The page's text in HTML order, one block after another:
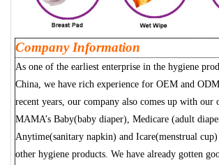
Company Information
As one of the earliest enterprise in the hygiene
China, we have rich experience for OEM and
recent years, our company also comes up with our
MAMA’s Baby(baby diaper), Medicare (adult
Anytime(sanitary napkin) and Icare(menstrual
other hygiene products. We have already gotten